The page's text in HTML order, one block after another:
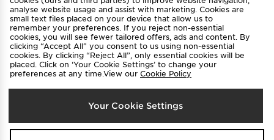
Select Country
Australia
analyse website usage and assist with marketing. Cookies are
small text files placed on your device that allow us to
remember your preferences. If you reject non-essential
cookies, you will see fewer tailored offers, ads and content. By
clicking “Accept All” you consent to us using non-essential
cookies. By clicking “Reject All”, only essential cookies will be
placed. Click on ‘Your Cookie Settings’ to change your
preferences at any time.View our Cookie Policy
Your Cookie Settings